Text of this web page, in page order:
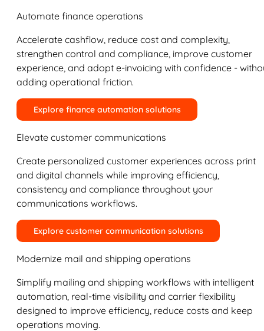
Automate finance operations
Accelerate cashflow, reduce cost and complexity,
strengthen control and compliance, improve customer
experience, and adopt e-invoicing with confidence -
adding operational friction.
Explore finance automation solutions
Elevate customer communications
Create personalized customer experiences across print
and digital channels while improving efficiency,
consistency and compliance throughout your
communications workflows.
Explore customer communication solutions
Modernize mail and shipping operations
Simplify mailing and shipping workflows with intelligent
automation, real-time visibility and carrier flexibility
designed to improve efficiency, reduce costs and keep
operations moving.